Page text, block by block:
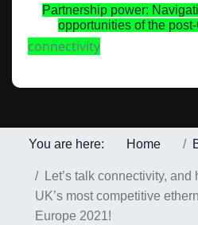
Partnership power:
opportunities of the
connectivity
You are here: Home
Let’s talk connectivity,
UK’s most competitive
Europe 2021!